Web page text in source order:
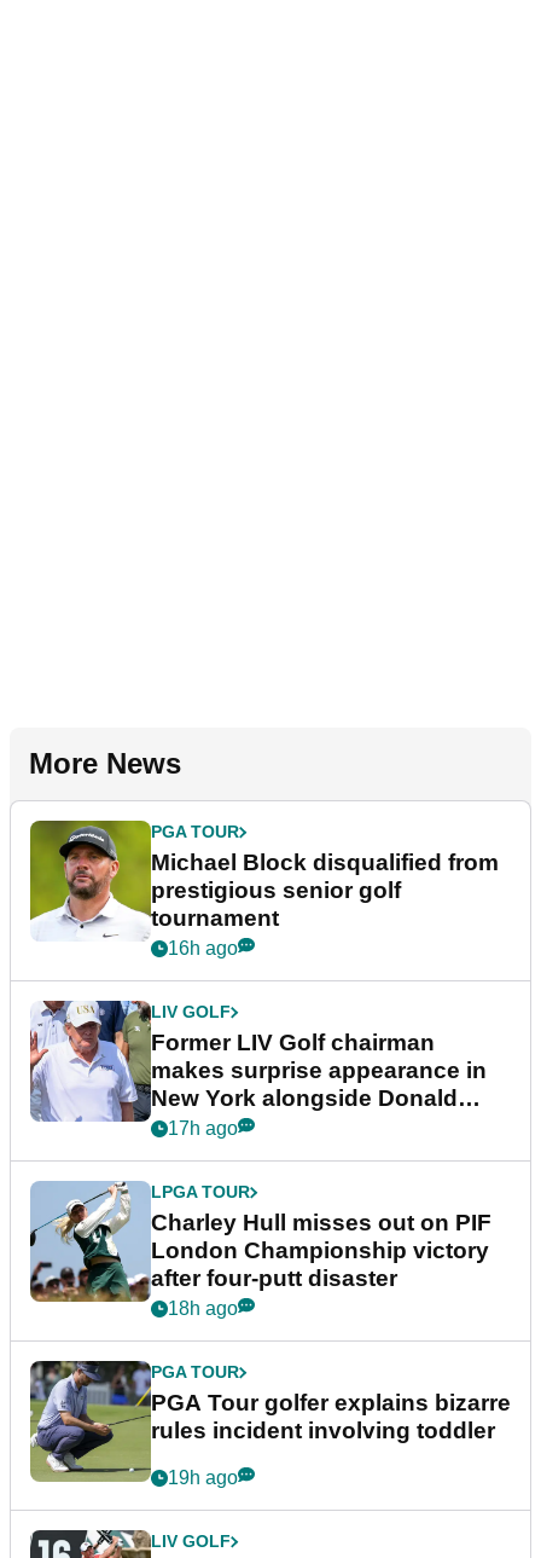
More News
PGA TOUR
Michael Block disqualified from
prestigious senior golf
tournament
16h ago
LIV GOLF
Former LIV Golf chairman
makes surprise appearance in
New York alongside Donald
Trump
17h ago
LPGA TOUR
Charley Hull misses out on PIF
London Championship victory
after four-putt disaster
18h ago
PGA TOUR
PGA Tour golfer explains bizarre
rules incident involving toddler
19h ago
LIV GOLF